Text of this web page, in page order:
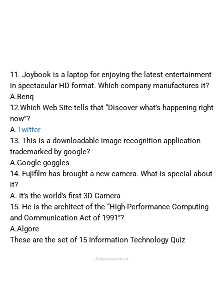
11. Joybook is a laptop for enjoying the latest entertainment
in spectacular HD format. Which company manufactures it?
A.Benq
12.Which Web Site tells that “Discover what’s happening right
now”?
A.Twitter
13. This is a downloadable image recognition application
trademarked by google?
A.Google goggles
14. Fujifilm has brought a new camera. What is special about
it?
A. It’s the world’s first 3D Camera
15. He is the architect of the “High-Performance Computing
and Communication Act of 1991”?
A.Algore
These are the set of 15 Information Technology Quiz
- Advertisement -